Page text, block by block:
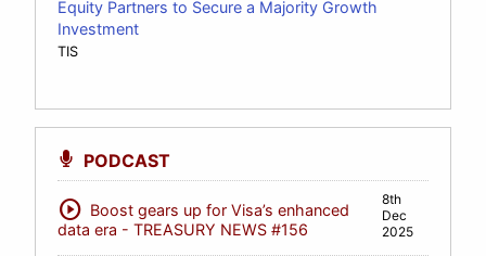
Equity Partners to Secure a Majority Growth
Investment
TIS
PODCAST
play_circle Boost gears up for Visa’s enhanced
data era - TREASURY NEWS #156
8th
Dec
2025